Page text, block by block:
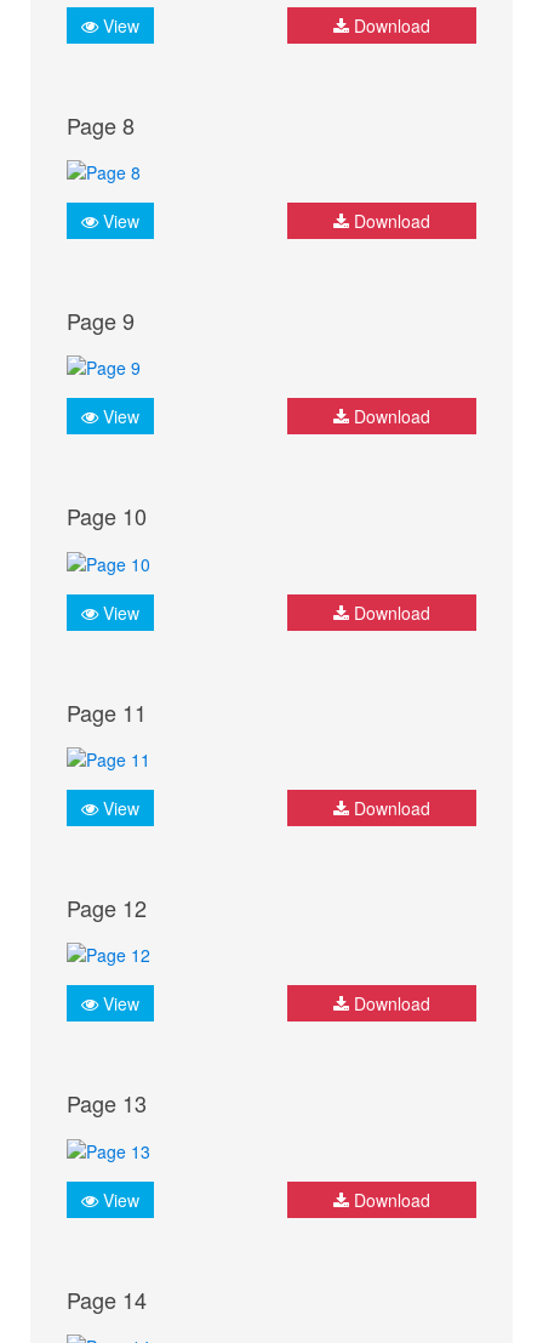
View Download
Page 8
View Download
Page 9
View Download
Page 10
View Download
Page 11
View Download
Page 12
View Download
Page 13
View Download
Page 14